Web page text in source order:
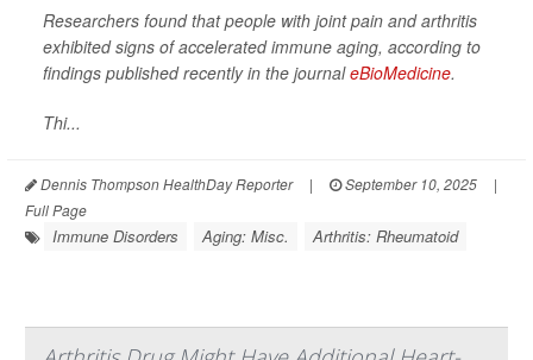
Researchers found that people with joint pain and arthritis
exhibited signs of accelerated immune aging, according to
findings published recently in the journaleBioMedicine.
Thi...
Dennis Thompson HealthDay Reporter | September 10, 2025
|
Full Page
Immune Disorders Aging: Misc. Arthritis: Rheumatoid